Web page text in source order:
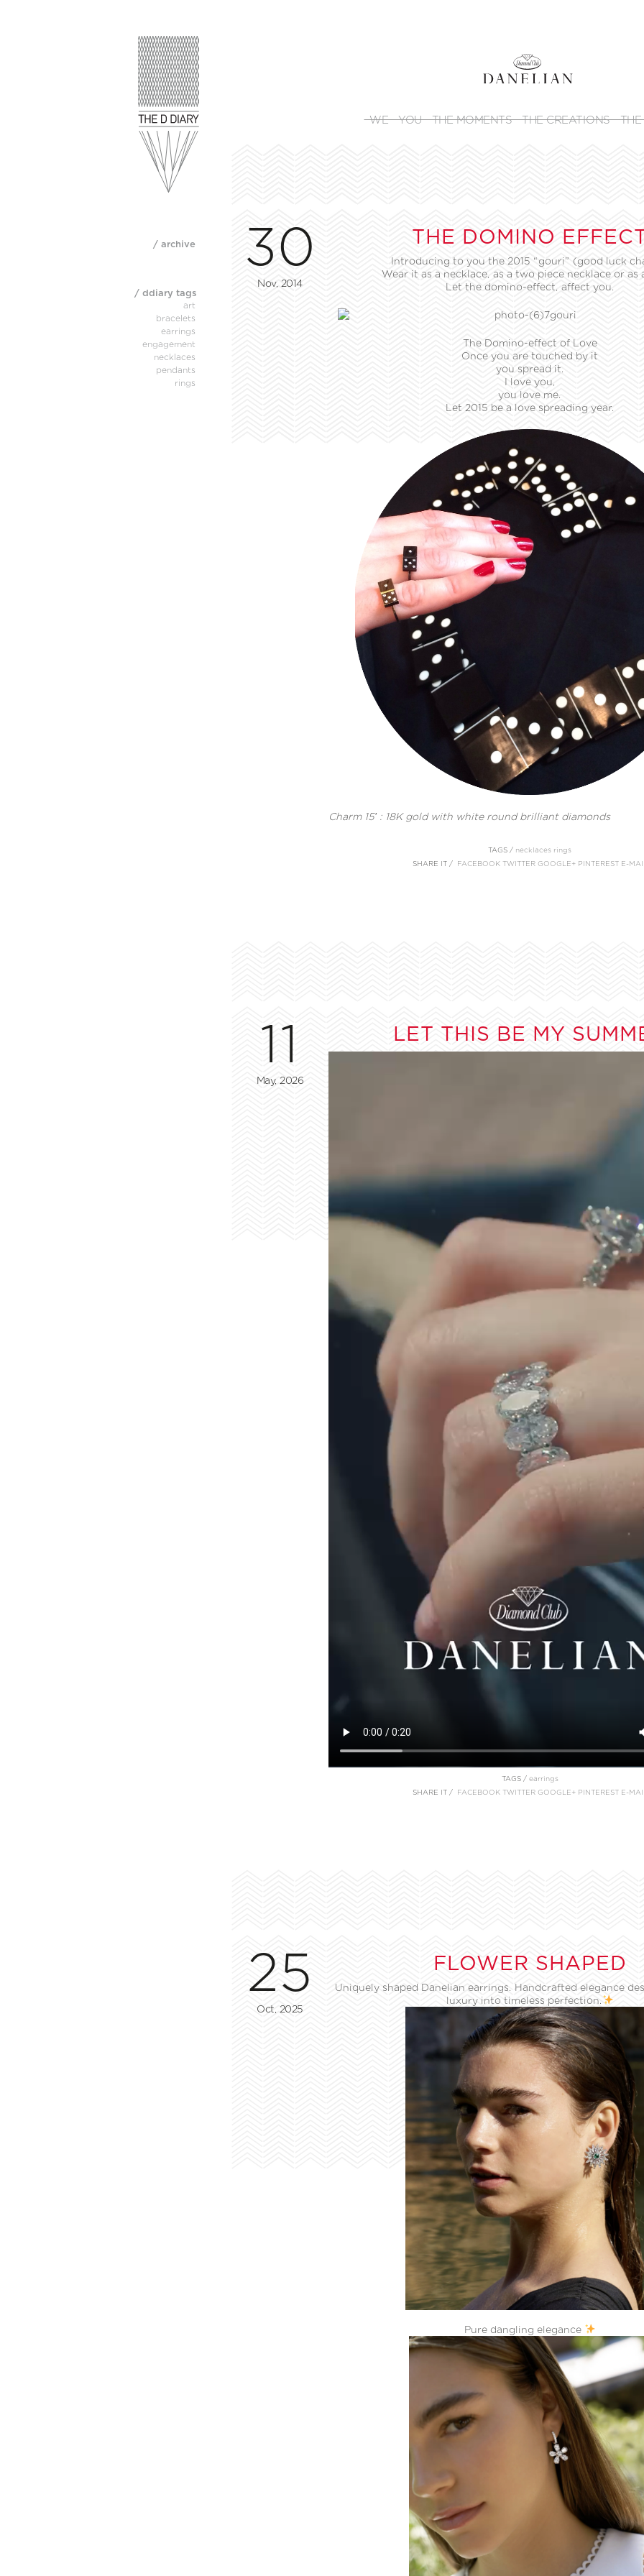
WE YOU THE MOMENTS THE CREATIONS
30
Nov, 2014
THE DOMINO
Introducing to you the 2015 “gouri” (good luck
Wear it as a necklace, as a two piece necklace or as
Let the domino-effect, affect you.
The Domino-effect of Love
Once you are touched by it
you spread it.
I love you,
you love me.
Let 2015 be a love spreading year.
Charm 15′ : 18K gold with white round brilliant diamonds
TAGS / necklaces rings
SHARE IT /
FACEBOOK TWITTER GOOGLE+ PINTEREST E-
11
May, 2026
LET THIS BE MY
TAGS / earrings
SHARE IT /
FACEBOOK TWITTER GOOGLE+ PINTEREST E-
25
Oct, 2025
FLOWER SHAPED
Uniquely shaped Danelian earrings. Handcrafted elegance
luxury into timeless perfection.
Pure dangling elegance
/ archive
/ ddiary tags
art
bracelets
earrings
engagement
necklaces
pendants
rings